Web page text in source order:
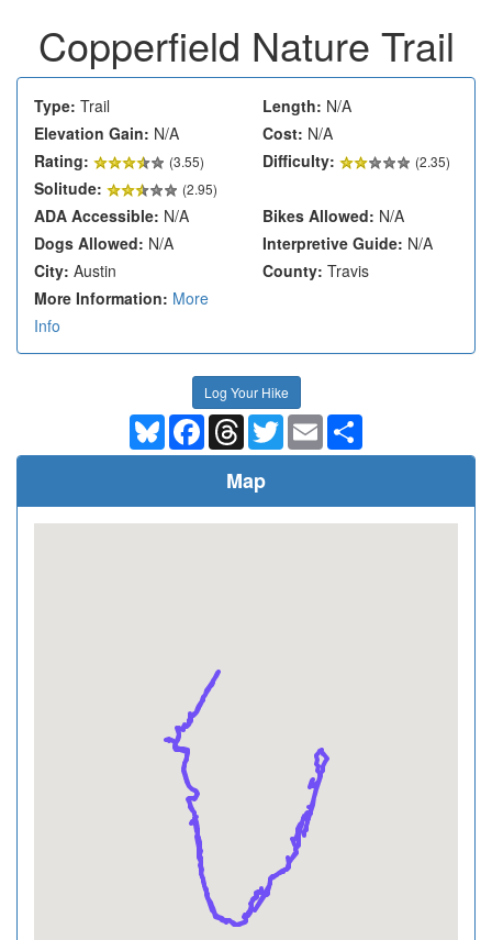
Copperfield Nature Trail
Type: Trail Length: N/A
Elevation Gain: N/A Cost: N/A
Rating:
(3.55) Difficulty: (2.35)
Solitude: (2.95)
ADA Accessible: N/A Bikes Allowed: N/A
Dogs Allowed: N/A Interpretive Guide: N/A
City: Austin County: Travis
More Information: More
Info
Log Your Hike
BlueskyFacebookThreadsTwitterEmail
Map